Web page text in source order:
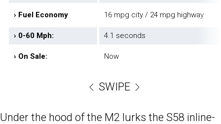
› Fuel Economy 16 mpg city / 24 mpg highway
› 0-60 Mph: 4.1 seconds
› On Sale: Now
SWIPE
Under the hood of the M2 lurks the S58 inline-